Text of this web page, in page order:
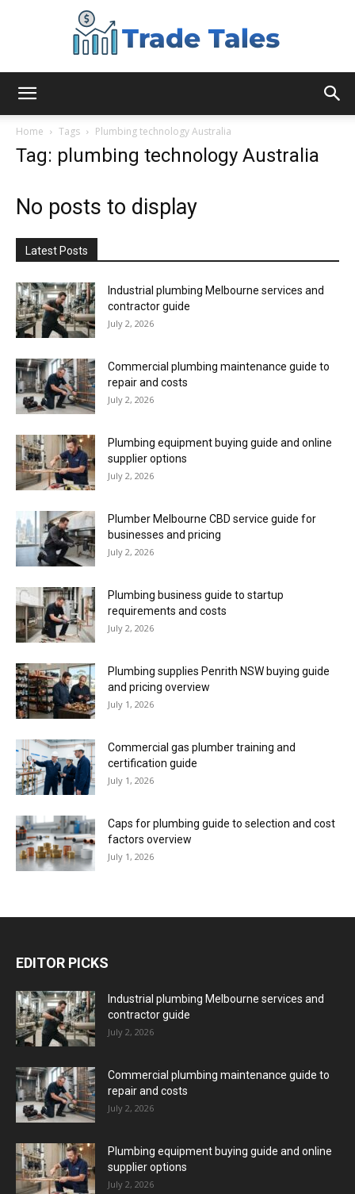
Home Tags Plumbing technology Australia
Tag: plumbing technology Australia
No posts to display
Latest Posts
Industrial plumbing Melbourne services and
contractor guide
July 2, 2026
Commercial plumbing maintenance guide to
repair and costs
July 2, 2026
Plumbing equipment buying guide and online
supplier options
July 2, 2026
Plumber Melbourne CBD service guide for
businesses and pricing
July 2, 2026
Plumbing business guide to startup
requirements and costs
July 2, 2026
Plumbing supplies Penrith NSW buying guide
and pricing overview
July 1, 2026
Commercial gas plumber training and
certification guide
July 1, 2026
Caps for plumbing guide to selection and cost
factors overview
July 1, 2026
EDITOR PICKS
Industrial plumbing Melbourne services and
contractor guide
July 2, 2026
Commercial plumbing maintenance guide to
repair and costs
July 2, 2026
Plumbing equipment buying guide and online
supplier options
July 2, 2026